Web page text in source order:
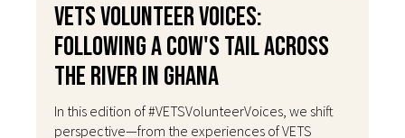
VETS Volunteer Voices:
Following a Cow's Tail Across
the River in Ghana
In this edition of #VETSVolunteerVoices, we shift
perspective—from the experiences of VETS